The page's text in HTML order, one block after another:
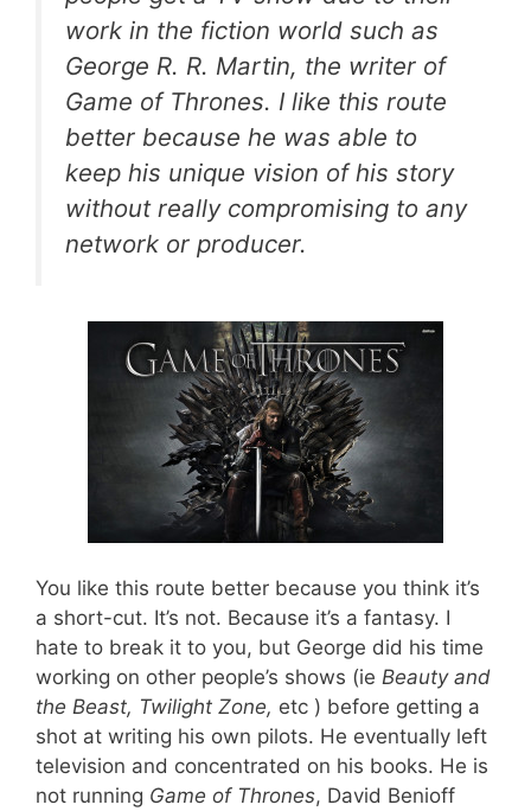
work in the fiction world such as
George R. R. Martin, the writer of
Game of Thrones. I like this route
better because he was able to
keep his unique vision of his story
without really compromising to any
network or producer.
You like this route better because you think it’s
a short-cut. It’s not. Because it’s a fantasy. I
hate to break it to you, but George did his time
working on other people’s shows (ie Beauty and
the Beast, Twilight Zone, etc ) before getting a
shot at writing his own pilots. He eventually left
television and concentrated on his books. He is
not running Game of Thrones, David Benioff